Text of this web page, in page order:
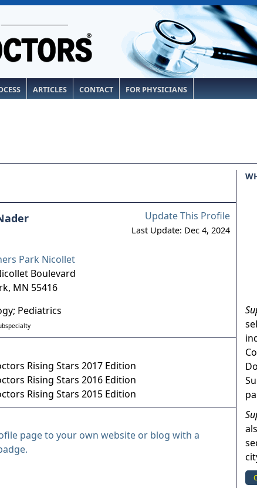
ARTICLES CONTACT FOR PHYSICIANS
Update This Profile
Last Update: Dec 4, 2024
Park Nicollet
Boulevard
, MN 55416
Pediatrics
Rising Stars 2017 Edition
Rising Stars 2016 Edition
Rising Stars 2015 Edition
page to your own website or blog with a